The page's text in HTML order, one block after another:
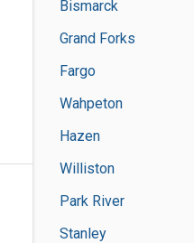
Bismarck
Grand Forks
Fargo
Wahpeton
Hazen
Williston
Park River
Stanley